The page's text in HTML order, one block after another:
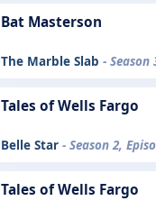
Bat Masterson
The Marble Slab - Season
Tales of Wells Fargo
Belle Star - Season 2,
Tales of Wells Fargo